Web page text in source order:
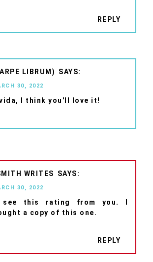
REPLY
LIBRUM)
30, 2022
I think you'll love it!
WRITES
30, 2022
see this rating from you. I
a copy of this one.
REPLY